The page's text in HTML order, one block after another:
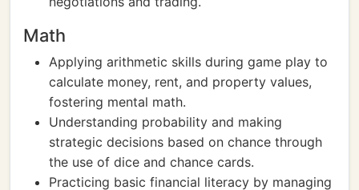
Math
Applying arithmetic skills during game play to
calculate money, rent, and property values,
fostering mental math.
Understanding probability and making
strategic decisions based on chance through
the use of dice and chance cards.
Practicing basic financial literacy by managing